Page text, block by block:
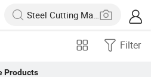
Filter
Products